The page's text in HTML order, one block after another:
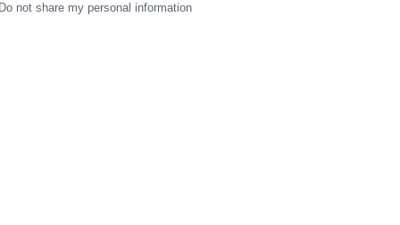
Do not share my personal information